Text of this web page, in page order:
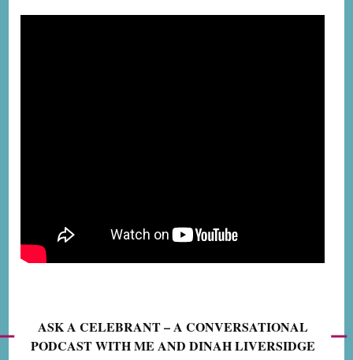
ASK A CELEBRANT – A CONVERSATIONAL
PODCAST WITH ME AND DINAH LIVERSIDGE